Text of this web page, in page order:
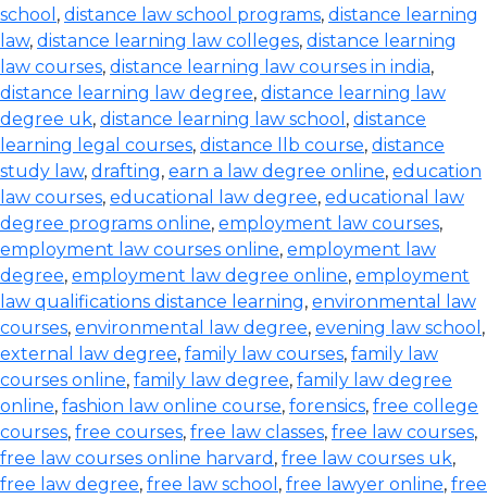
school , distance law school programs, distance learning
law, distance learning law colleges, distance learning
law courses, distance learning law courses in india,
distance learning law degree, distance learning law
degree uk, distance learning law school , distance
learning legal courses, distance llb course, distance
study law, drafting, earn a law degree online, education
law courses, educational law degree, educational law
degree programs online, employment law courses,
employment law courses online, employment law
degree, employment law degree online, employment
law qualifications distance learning, environmental law
courses, environmental law degree, evening law school ,
external law degree, family law courses, family law
courses online, family law degree, family law degree
online, fashion law online course, forensics, free college
courses, free courses, free law classes, free law courses,
free law courses online harvard , free law courses uk,
free law degree, free law school , free lawyer online, free